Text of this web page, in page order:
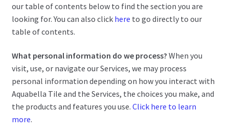
our table of contents below to find the section you are
looking for. You can also click here to go directly to our
table of contents.
What personal information do we process? When you
visit, use, or navigate our Services, we may process
personal information depending on how you interact with
Aquabella Tile and the Services, the choices you make, and
the products and features you use. Click here to learn
more.